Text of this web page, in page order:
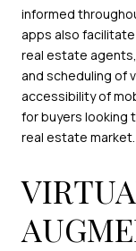
informed
apps also
real estate
and scheduling of
accessibility of
for buyers looking
real estate market.